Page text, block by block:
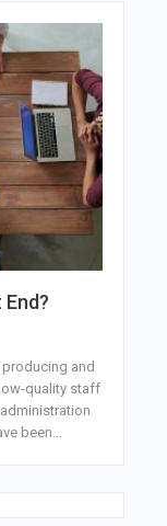
producing and
quality staff
been…